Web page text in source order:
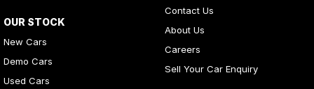
OUR STOCK
New Cars
Demo Cars
Used Cars
Contact Us
About Us
Careers
Sell Your Car Enquiry